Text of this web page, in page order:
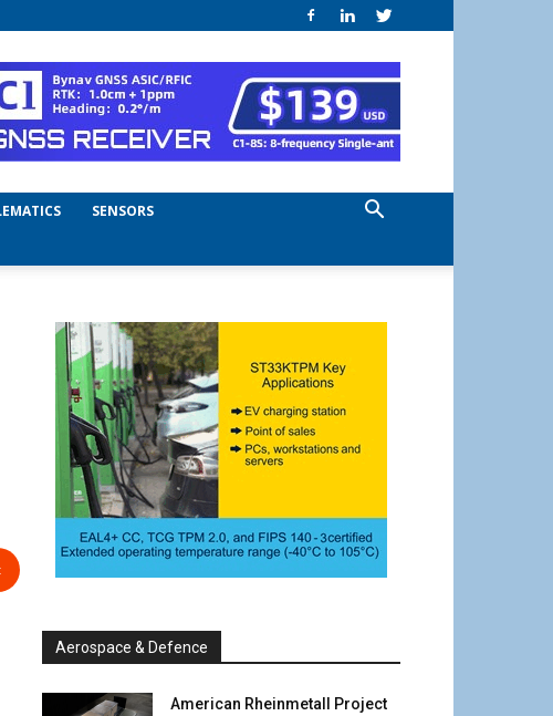
SENSORS
Aerospace & Defence
American Rheinmetall Project